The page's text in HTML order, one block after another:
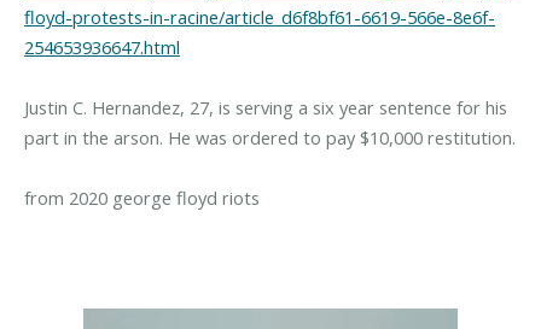
floyd-protests-in-racine/article_d6f8bf61-6619-566e-8e6f-
254653936647.html
Justin C. Hernandez, 27, is serving a six year sentence for his
part in the arson. He was ordered to pay $10,000 restitution.
from 2020 george floyd riots